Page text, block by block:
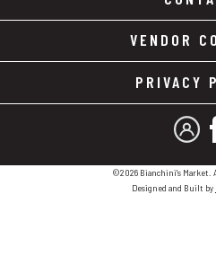
VENDOR
PRIVACY
MY
©2026 Bianchini's Market.
Designed and Built by